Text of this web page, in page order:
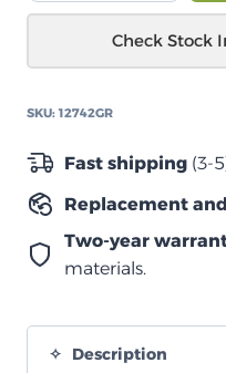
غاز
خلفي
باترول
2010+
quantity
Check Stock
SKU: 12742GR
Fast shipping (3-
Replacement
Two-year
materials.
Description